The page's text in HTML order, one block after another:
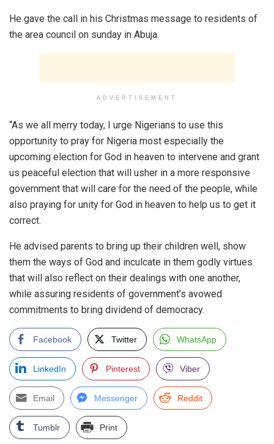
He gave the call in his Christmas message to residents of
the area council on sunday in Abuja.
ADVERTISEMENT
“As we all merry today, I urge Nigerians to use this
opportunity to pray for Nigeria most especially the
upcoming election for God in heaven to intervene and grant
us peaceful election that will usher in a more responsive
government that will care for the need of the people, while
also praying for unity for God in heaven to help us to get it
correct.
He advised parents to bring up their children well, show
them the ways of God and inculcate in them godly virtues
that will also reflect on their dealings with one another,
while assuring residents of government’s avowed
commitments to bring dividend of democracy.
Facebook Twitter WhatsApp
LinkedIn Pinterest Viber
Email Messenger Reddit
Tumblr Print